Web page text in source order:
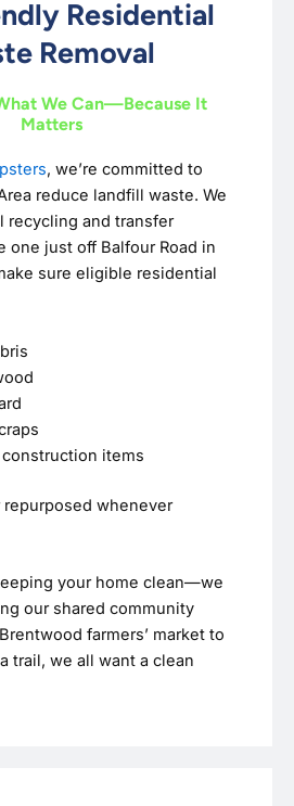
Residential
Removal
We Can—Because It
Matters
, we’re committed to
reduce landfill waste. We
recycling and transfer
just off Balfour Road in
sure eligible residential
items
whenever
your home clean—we
our shared community
farmers’ market to
trail, we all want a clean